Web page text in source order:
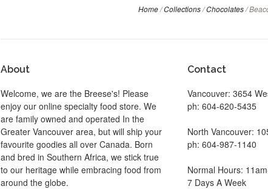
Home / Collections / Chocolates /
About
Welcome, we are the Breese's! Please
enjoy our online specialty food store. We
are family owned and operated In the
Greater Vancouver area, but will ship your
favourite goodies all over Canada. Born
and bred in Southern Africa, we stick true
to our heritage while embracing food from
around the globe.
Contact
Vancouver: 3654
ph: 604-620-5435
North Vancouver:
ph: 604-987-1140
Normal Hours:
7 Days A Week